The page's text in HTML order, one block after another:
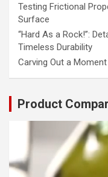
Testing Frictional
Surface
“Hard As a Rock!”:
Timeless Durability
Carving Out a Moment
Product